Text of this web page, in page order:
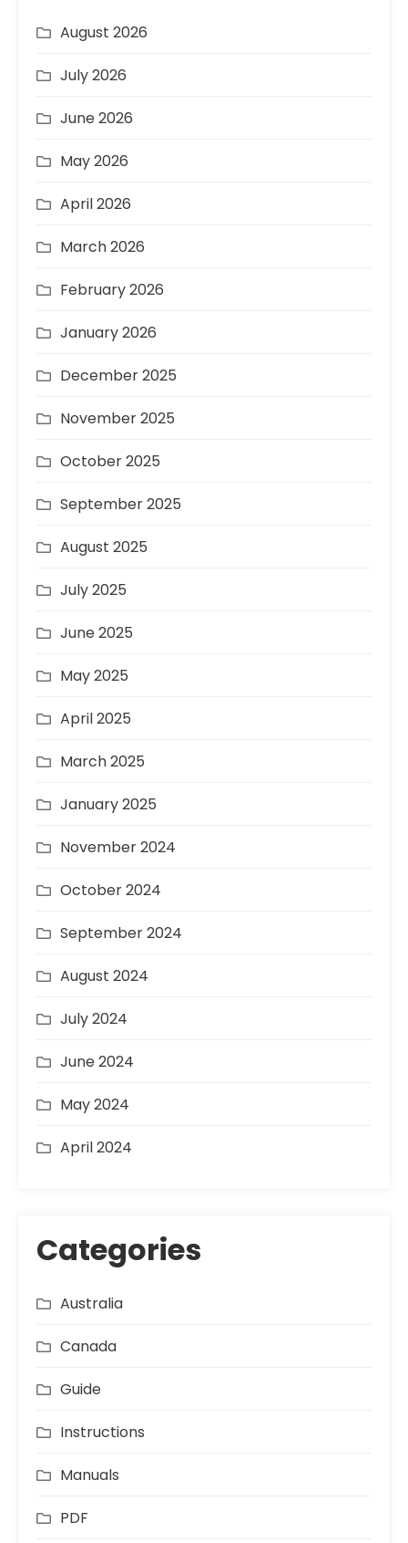
August 2026
July 2026
June 2026
May 2026
April 2026
March 2026
February 2026
January 2026
December 2025
November 2025
October 2025
September 2025
August 2025
July 2025
June 2025
May 2025
April 2025
March 2025
January 2025
November 2024
October 2024
September 2024
August 2024
July 2024
June 2024
May 2024
April 2024
Categories
Australia
Canada
Guide
Instructions
Manuals
PDF